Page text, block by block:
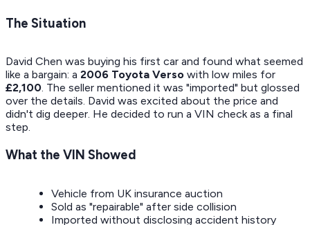
The Situation
David Chen was buying his first car and found what seemed
like a bargain: a 2006 Toyota Verso with low miles for
£2,100. The seller mentioned it was "imported" but glossed
over the details. David was excited about the price and
didn't dig deeper. He decided to run a VIN check as a final
step.
What the VIN Showed
Vehicle from UK insurance auction
Sold as "repairable" after side collision
Imported without disclosing accident history